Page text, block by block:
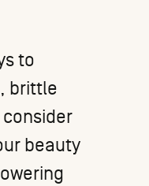
to
brittle
beauty